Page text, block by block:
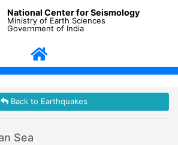
National Center for Seismology
Ministry of Earth Sciences
Government of India
Back to Earthquakes
Sea